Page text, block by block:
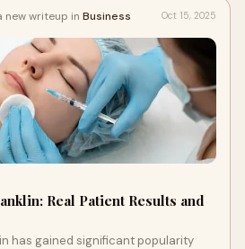
new writeup in Business Oct 15, 2025
Real Patient Results and
has gained significant popularity